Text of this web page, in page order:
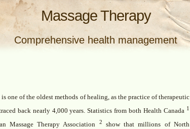
Massage Therapy
Comprehensive health management
is one of the oldest methods of healing, as the practice of therapeutic
back nearly 4,000 years. Statistics from both Health Canada 1
Massage Therapy Association 2
show that millions of North